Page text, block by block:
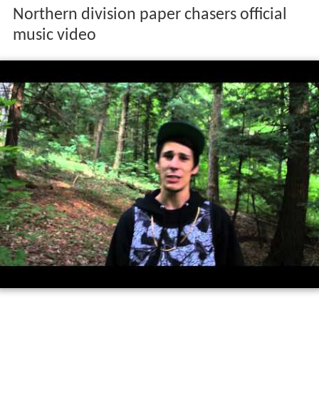
Northern division paper chasers official
music video